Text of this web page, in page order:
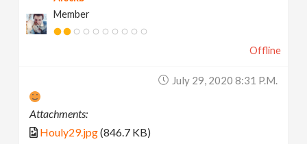
Member
Offline
July 29, 2020 8:31 P.m.
Attachments:
Houly29.jpg(846.7 KB)